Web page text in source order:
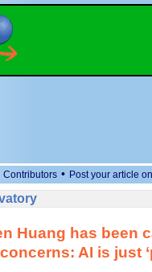
Contributors • Post your article
Huang has been
AI is just